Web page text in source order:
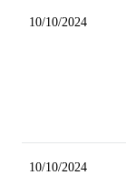
10/10/2024
10/10/2024